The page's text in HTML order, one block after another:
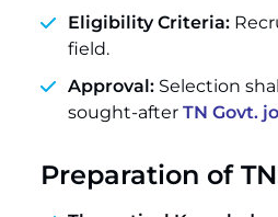
Eligibility Criteria:
field.
Approval: Selection
sought-after TN Govt.
Preparation of